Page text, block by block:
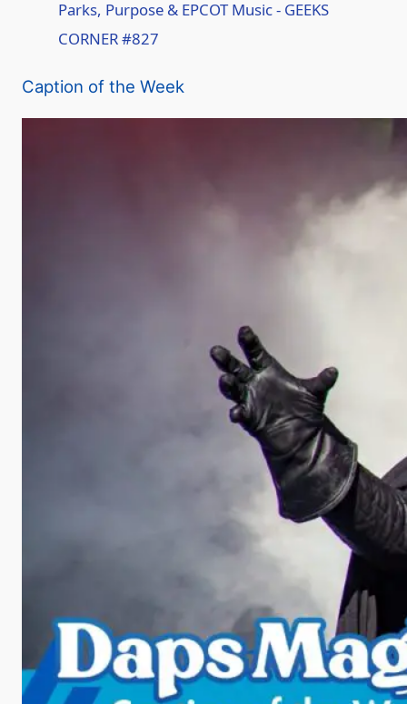
i
o
Parks, Purpose & EPCOT Music - GEEKS
CORNER #827
Caption of the Week